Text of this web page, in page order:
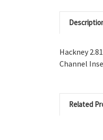
Hackney
Channel
Related